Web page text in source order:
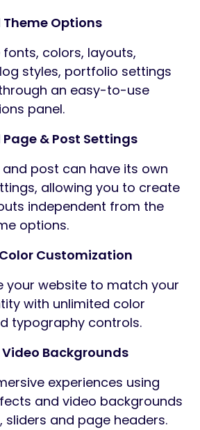
Options
colors, layouts,
styles, portfolio settings
an easy-to-use
panel.
& Post Settings
and post can have its own
allowing you to create
independent from the
options.
Customization
your website to match your
with unlimited color
typography controls.
Backgrounds
experiences using
and video backgrounds
sliders and page headers.